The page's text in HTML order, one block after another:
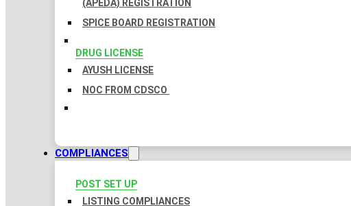
(APEDA) REGISTRATION
SPICE BOARD REGISTRATION
DRUG LICENSE
AYUSH LICENSE
NOC FROM CDSCO
COMPLIANCES
POST SET UP
LISTING COMPLIANCES